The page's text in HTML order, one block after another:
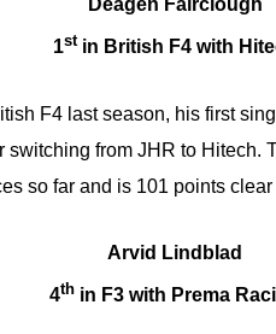
1stin British F4 with
F4 last season, his first
switching from JHR to Hitech.
so far and is 101 points
Arvid Lindblad
4th in F3 with Prema